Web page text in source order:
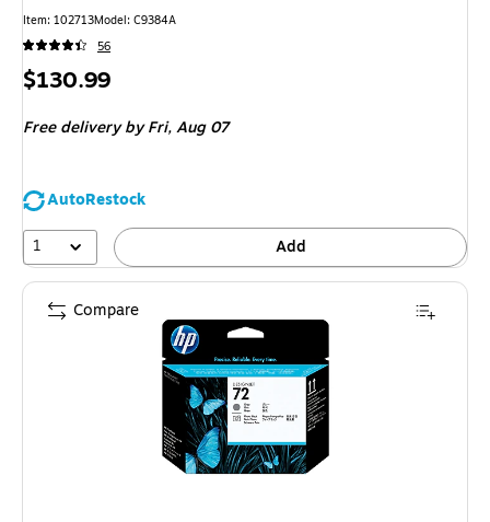
Item: 102713Model: C9384A
56
Price
$130.99
Free deliveryby Fri, Aug 07
AutoRestock
1
Add
Compare